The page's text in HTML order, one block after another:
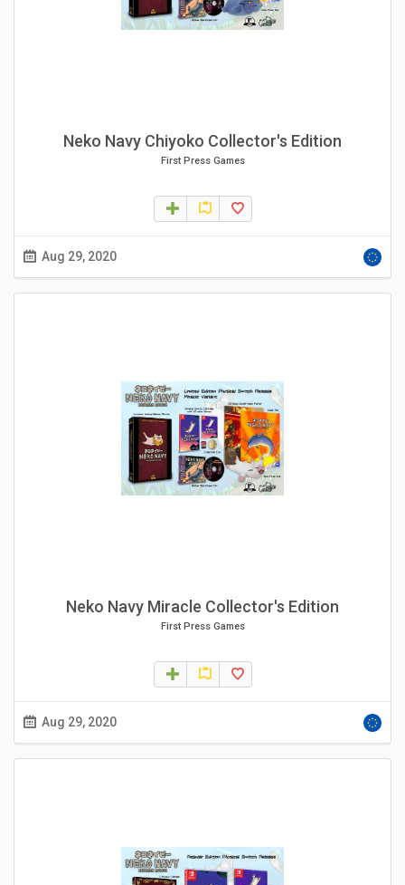
Neko Navy Chiyoko Collector's Edition
First Press Games
Aug 29, 2020
Neko Navy Miracle Collector's Edition
First Press Games
Aug 29, 2020